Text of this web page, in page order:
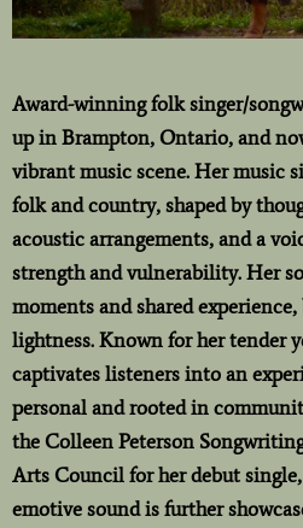
Award-winning folk singer/
up in Brampton, Ontario, and
vibrant music scene. Her music
folk and country, shaped by
acoustic arrangements, and a
strength and vulnerability. Her
moments and shared
lightness. Known for her tender
captivates listeners into an
personal and rooted in
the Colleen Peterson
Arts Council for her debut single,
emotive sound is further